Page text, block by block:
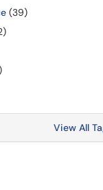
(39)
View All